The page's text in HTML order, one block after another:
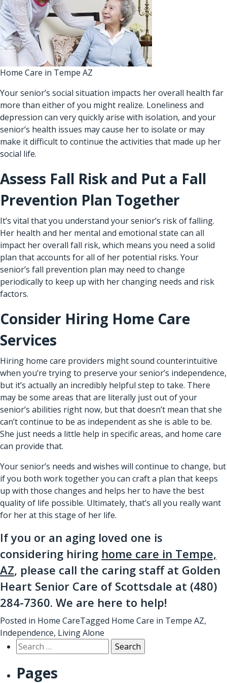
Home Care in Tempe AZ
Your senior’s social situation impacts her overall health far
more than either of you might realize. Loneliness and
depression can very quickly arise with isolation, and your
senior’s health issues may cause her to isolate or may
make it difficult to continue the activities that made up her
social life.
Assess Fall Risk and Put a Fall
Prevention Plan Together
It’s vital that you understand your senior’s risk of falling.
Her health and her mental and emotional state can all
impact her overall fall risk, which means you need a solid
plan that accounts for all of her potential risks. Your
senior’s fall prevention plan may need to change
periodically to keep up with her changing needs and risk
factors.
Consider Hiring Home Care
Services
Hiring home care providers might sound counterintuitive
when you’re trying to preserve your senior’s independence,
but it’s actually an incredibly helpful step to take. There
may be some areas that are literally just out of your
senior’s abilities right now, but that doesn’t mean that she
can’t continue to be as independent as she is able to be.
She just needs a little help in specific areas, and home care
can provide that.
Your senior’s needs and wishes will continue to change, but
if you both work together you can craft a plan that keeps
up with those changes and helps her to have the best
quality of life possible. Ultimately, that’s all you really want
for her at this stage of her life.
If you or an aging loved one is
considering hiring home care in Tempe,
AZ, please call the caring staff at Golden
Heart Senior Care of Scottsdale at (480)
284-7360. We are here to help!
Posted in Home CareTagged Home Care in Tempe AZ,
Independence, Living Alone
Search
for:
Pages